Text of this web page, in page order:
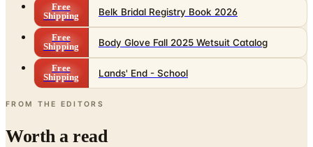
Free
Shipping
Belk Bridal Registry Book 2026
Free
Shipping
Body Glove Fall 2025 Wetsuit Catalog
Free
Shipping
Lands' End - School
FROM THE EDITORS
Worth a read